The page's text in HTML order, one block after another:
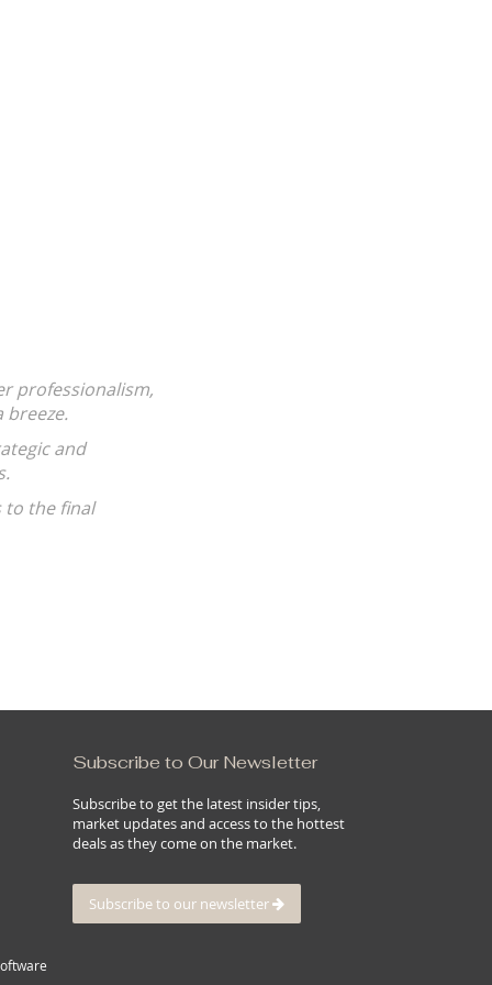
this one is pretty much the opposite.
in it to get rich), knows your area and isn't
to make sure a deal goes through......even if
Most important (to me), Victoria actually
Subscribe to Our Newsletter
Subscribe to get the latest insider tips,
market updates and access to the hottest
deals as they come on the market.
Subscribe to our newsletter